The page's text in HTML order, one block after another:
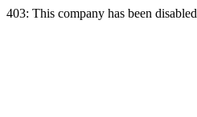
403: This company has been disabled